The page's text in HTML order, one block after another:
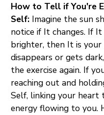
How to Tell if You're
Self: Imagine the sun
notice if It changes. If
brighter, then It is
disappears or gets
the exercise again. If
reaching out and
Self, linking your heart
energy flowing to you.